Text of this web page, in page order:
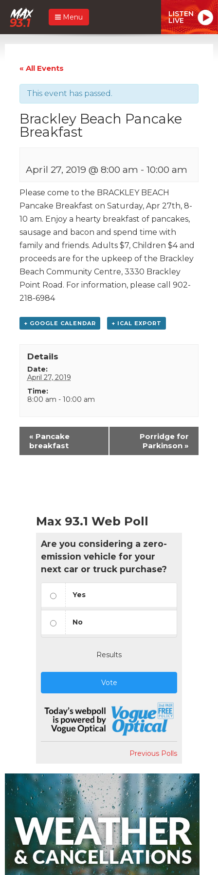
Menu LISTEN
LIVE
« All Events
This event has passed.
Brackley Beach Pancake
Breakfast
April 27, 2019 @ 8:00 am - 10:00 am
Please come to the BRACKLEY BEACH
Pancake Breakfast on Saturday, Apr 27th, 8-
10 am. Enjoy a hearty breakfast of pancakes,
sausage and bacon and spend time with
family and friends. Adults $7, Children $4 and
proceeds are for the upkeep of the Brackley
Beach Community Centre, 3330 Brackley
Point Road. For information, please call 902-
218-6984
+ GOOGLE CALENDAR + ICAL EXPORT
Details
Date:
April 27, 2019
Time:
8:00 am - 10:00 am
Event
Navigation
« Pancake
breakfast
Porridge for
Parkinson »
Max 93.1 Web Poll
Are you considering a zero-
emission vehicle for your
next car or truck purchase?
Yes
No
Results
Vote
Previous Polls